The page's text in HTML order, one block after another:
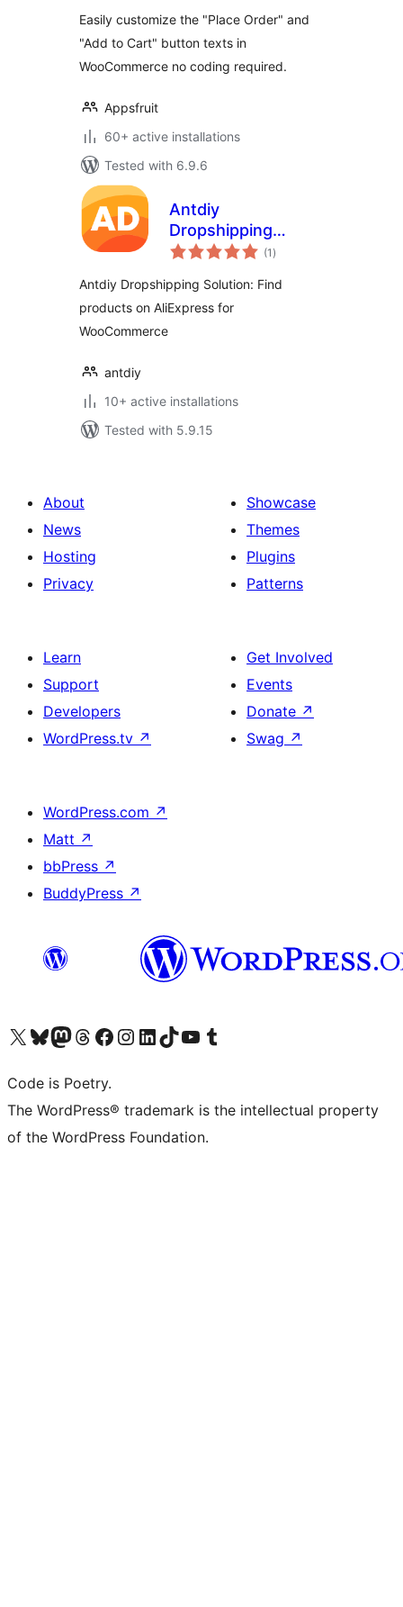
Easily customize the "Place Order" and
"Add to Cart" button texts in
WooCommerce no coding required.
Appsfruit
60+ active installations
Tested with 6.9.6
Antdiy
Dropshipping
Solution: Find
AliExpress for
WooCommerce
(1 total
ratings
)
Antdiy Dropshipping Solution: Find
products on AliExpress for
WooCommerce
antdiy
10+ active installations
Tested with 5.9.15
About
News
Hosting
Privacy
Showcase
Themes
Plugins
Patterns
Learn
Support
Developers
WordPress.tv ↗
Get Involved
Events
Donate ↗
Swag ↗
WordPress.com ↗
Matt ↗
bbPress ↗
BuddyPress ↗
Visit our X (formerly Twitter) account
Visit our Bluesky account
Visit our Mastodon account
Visit our Threads account
Visit our Facebook page
Visit our Instagram account
Visit our LinkedIn account
Visit our TikTok account
Visit our YouTube channel
Visit our Tumblr account
Code is Poetry.
The WordPress® trademark is the intellectual property
of the WordPress Foundation.